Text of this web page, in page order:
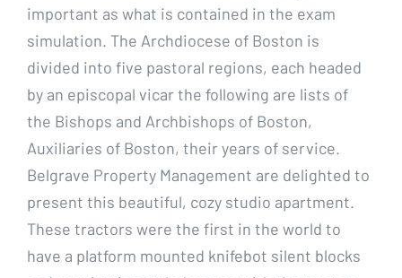
important as what is contained in the exam
simulation. The Archdiocese of Boston is
divided into five pastoral regions, each headed
by an episcopal vicar the following are lists of
the Bishops and Archbishops of Boston,
Auxiliaries of Boston, their years of service.
Belgrave Property Management are delighted to
present this beautiful, cozy studio apartment.
These tractors were the first in the world to
have a platform mounted knifebot silent blocks